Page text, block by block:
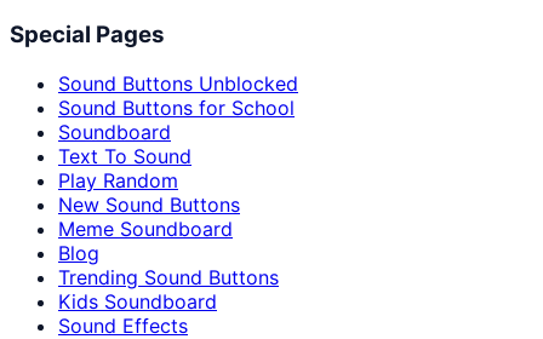
Special Pages
Sound Buttons Unblocked
Sound Buttons for School
Soundboard
Text To Sound
Play Random
New Sound Buttons
Meme Soundboard
Blog
Trending Sound Buttons
Kids Soundboard
Sound Effects